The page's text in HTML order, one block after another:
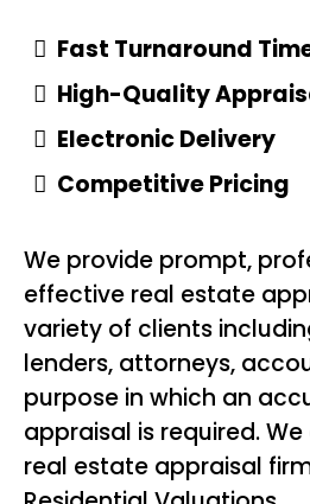
Fast Turnaround
High-Quality
Electronic Delivery
Competitive Pricing
We provide prompt,
effective real estate
variety of clients
lenders, attorneys,
purpose in which an
appraisal is required.
real estate appraisal